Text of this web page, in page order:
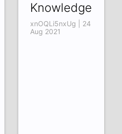
Knowledge
xnOQLi5nxUg | 24
Aug 2021